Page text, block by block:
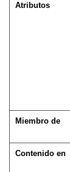
Atributos
Miembro de
Contenido en